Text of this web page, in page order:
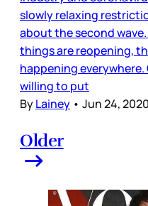
slowly relaxing
about the second
things are reopening,
happening everywhere.
willing to put
ByLainey • Jun 24,
Older